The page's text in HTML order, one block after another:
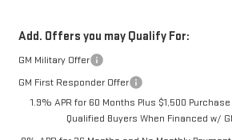
Add. Offers you may Qualify For:
GM Military Offer
GM First Responder Offer
1.9% APR for 60 Months Plus $1,500
Qualified Buyers When Financed w/